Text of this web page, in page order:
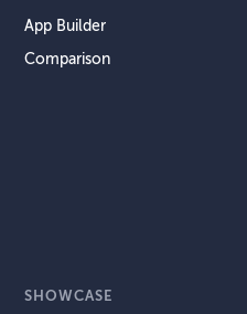
App Builder
Comparison
SHOWCASE